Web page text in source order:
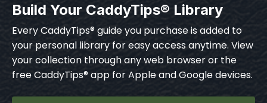
Build Your CaddyTips® Library
Every CaddyTips® guide you purchase is added to
your personal library for easy access anytime. View
your collection through any web browser or the
free CaddyTips® app for Apple and Google devices.